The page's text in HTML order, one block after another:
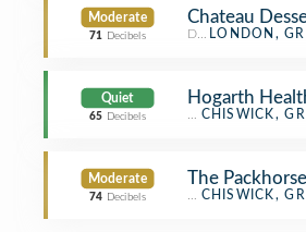
Moderate
71 Decibels
Chateau
Dessert Shop
LONDON,
Quiet
65 Decibels
Hogarth
Gym / Fitness Center
CHISWICK,
Moderate
74 Decibels
The
PubCHISWICK,